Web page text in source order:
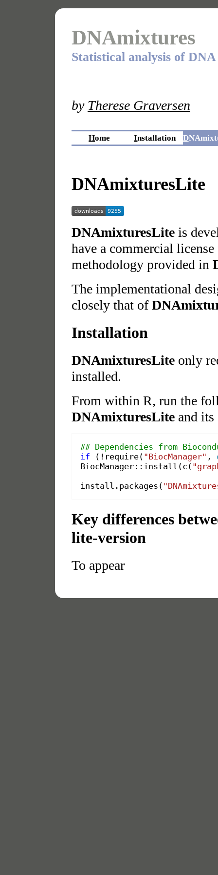
DNAmixtures
Statistical analysis of
by Therese Graversen
Home Installation D
DNAmixturesLite
DNAmixturesLite is
have a commercial
methodology provided in
The implementational
closely that of
Installation
DNAmixturesLite only
installed.
From within R, run the
DNAmixturesLite and its
## Dependencies from
if
( ! require( "BiocManager" ,
BiocManager :: install (c (
install.packages (
Key differences
lite-version
To appear